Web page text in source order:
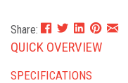
Share:
QUICK OVERVIEW
SPECIFICATIONS